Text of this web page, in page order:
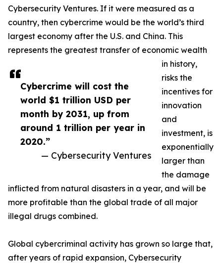
Cybercrime will cost the
world $1 trillion USD per
month by 2031, up from
around 1 trillion per year in
2020.”
— Cybersecurity Ventures
Cybersecurity Ventures. If it were measured as a
country, then cybercrime would be the world’s third
largest economy after the U.S. and China. This
represents the greatest transfer of economic wealth
in history,
risks the
incentives for
innovation
and
investment, is
exponentially
larger than
the damage
inflicted from natural disasters in a year, and will be
more profitable than the global trade of all major
illegal drugs combined.
Global cybercriminal activity has grown so large that,
after years of rapid expansion, Cybersecurity